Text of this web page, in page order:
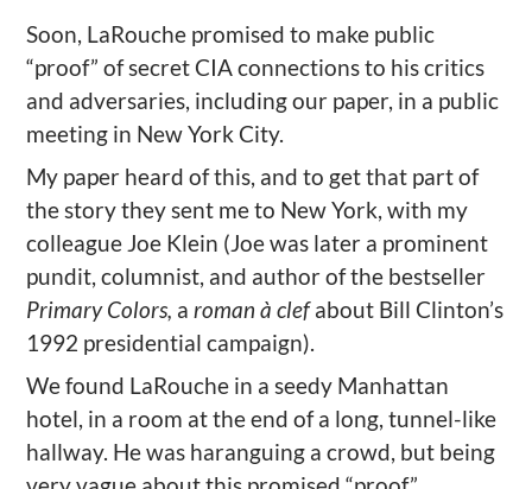
Soon, LaRouche promised to make public
“proof” of secret CIA connections to his critics
and adversaries, including our paper, in a public
meeting in New York City.
My paper heard of this, and to get that part of
the story they sent me to New York, with my
colleague Joe Klein (Joe was later a prominent
pundit, columnist, and author of the bestseller
Primary Colors, aroman à clefabout Bill Clinton’s
1992 presidential campaign).
We found LaRouche in a seedy Manhattan
hotel, in a room at the end of a long, tunnel-like
hallway. He was haranguing a crowd, but being